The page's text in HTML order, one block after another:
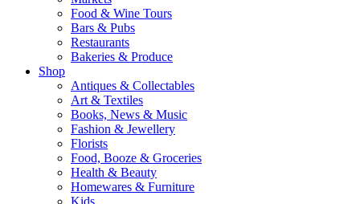
Food & Wine Tours
Bars & Pubs
Restaurants
Bakeries & Produce
Shop
Antiques & Collectables
Art & Textiles
Books, News & Music
Fashion & Jewellery
Florists
Food, Booze & Groceries
Health & Beauty
Homewares & Furniture
Kids